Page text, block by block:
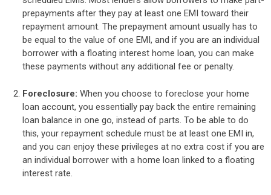
prepayments after they pay at least one EMI toward their
repayment amount. The prepayment amount usually has to
be equal to the value of one EMI, and if you are an individual
borrower with a floating interest home loan, you can make
these payments without any additional fee or penalty.
Foreclosure: When you choose to foreclose your home
loan account, you essentially pay back the entire remaining
loan balance in one go, instead of parts. To be able to do
this, your repayment schedule must be at least one EMI in,
and you can enjoy these privileges at no extra cost if you are
an individual borrower with a home loan linked to a floating
interest rate.